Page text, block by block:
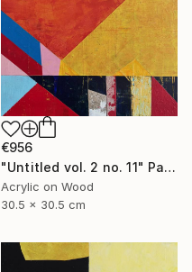
€956
"Untitled vol. 2 no. 11" Painting
Acrylic on Wood
30.5 x 30.5 cm